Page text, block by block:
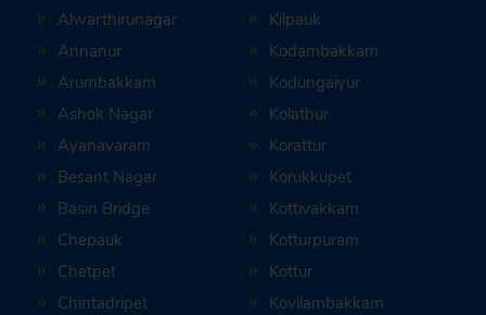
Alwarthirunagar
Annanur
Arumbakkam
Ashok Nagar
Ayanavaram
Besant Nagar
Basin Bridge
Chepauk
Chetpet
Chintadripet
Kilpauk
Kodambakkam
Kodungaiyur
Kolathur
Korattur
Korukkupet
Kottivakkam
Kotturpuram
Kottur
Kovilambakkam